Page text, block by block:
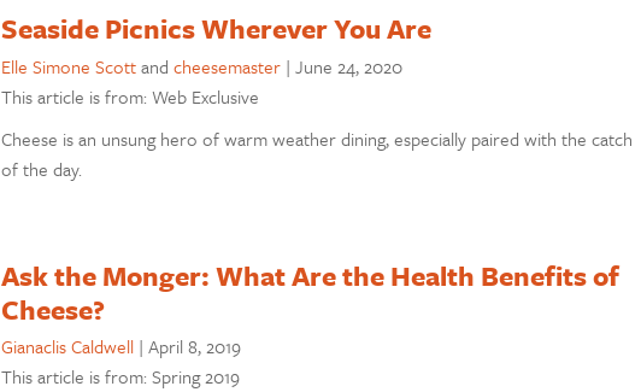
Seaside Picnics Wherever You Are
Elle Simone Scottand cheesemaster | June 24, 2020
This article is from: Web Exclusive
Cheese is an unsung hero of warm weather dining, especially paired with the catch
of the day.
Ask the Monger: What Are the Health Benefits of
Cheese?
Gianaclis Caldwell | April 8, 2019
This article is from: Spring 2019